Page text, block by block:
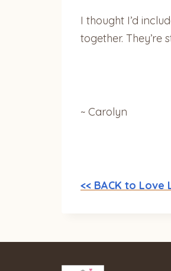
I thought I’d
together. They’re
~ Carolyn
<< BACK to Love